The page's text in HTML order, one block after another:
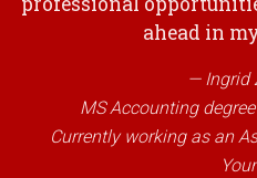
ahead in
Ingrid
MS Accounting
Currently working as an